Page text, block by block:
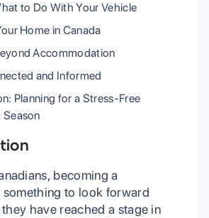
to Do With Your Vehicle
Home in Canada
Accommodation
and Informed
Planning for a Stress-Free
becoming a
to look forward
they have reached a stage in